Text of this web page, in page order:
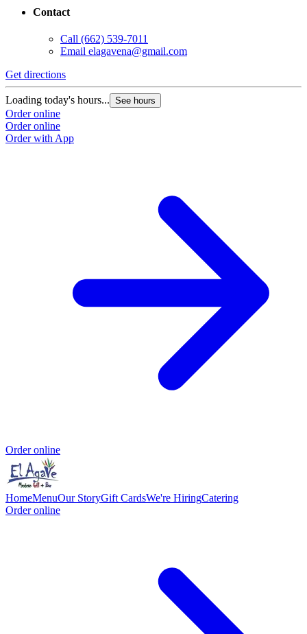
Contact
Call (662) 539-7011
Email elagavena@gmail.com
Get directions
Loading today's hours... See hours
Order online
Order online
Order with App
Order online
HomeMenuOur StoryGift CardsWe're HiringCatering
Order online